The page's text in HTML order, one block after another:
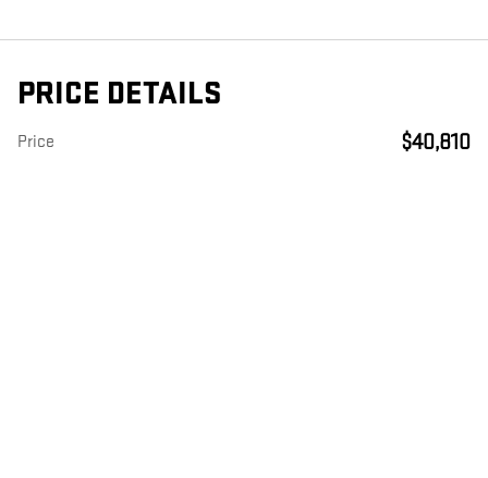
PRICE DETAILS
Price $40,810